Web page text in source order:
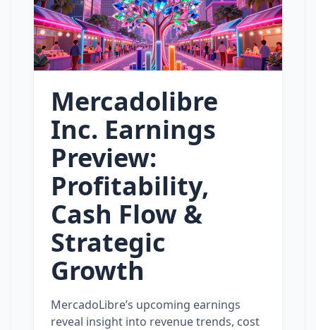
Mercadolibre
Inc. Earnings
Preview:
Profitability,
Cash Flow &
Strategic
Growth
MercadoLibre’s upcoming earnings
reveal insight into revenue trends, cost